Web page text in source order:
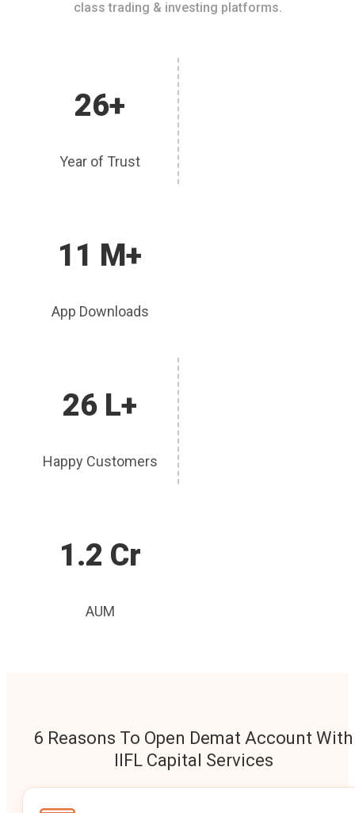
class trading & investing platforms.
26+
Year of Trust
11 M+
App Downloads
26 L+
Happy Customers
1.2 Cr
AUM
6 Reasons To Open Demat Account With
IIFL Capital Services